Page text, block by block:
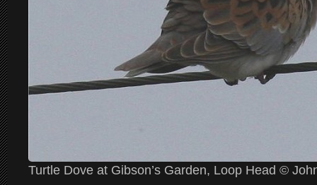
Turtle Dove at Gibson’s Garden, Loop Head ©